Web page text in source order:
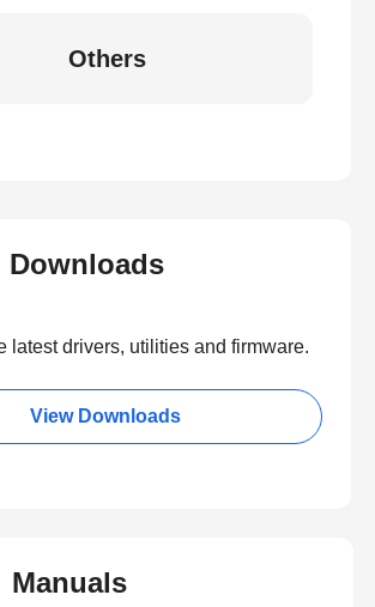
Others
Downloads
latest drivers, utilities and firmware.
View Downloads
Manuals